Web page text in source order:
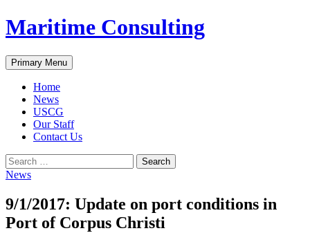
Skip
to
Maritime Consulting
Search
Primary Menu
Home
News
USCG
Our Staff
Contact Us
Search
for:
News
9/1/2017: Update on port conditions in
Port of Corpus Christi